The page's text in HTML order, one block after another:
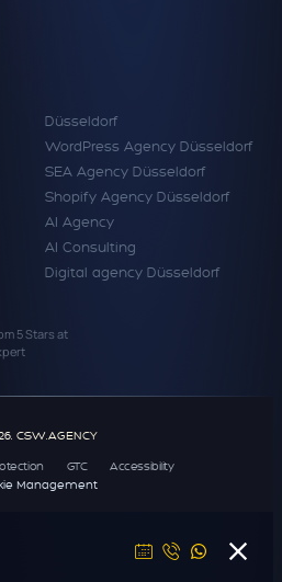
Düsseldorf
WordPress Agency Düsseldorf
SEA Agency Düsseldorf
Shopify Agency Düsseldorf
AI Agency
AI Consulting
Digital agency Düsseldorf
5Stars at
CSW.AGENCY
GTC
Accessibility
Management